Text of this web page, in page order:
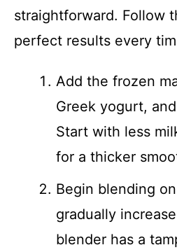
straightforward. Follow
perfect results every
Add the frozen
Greek yogurt,
Start with less
for a thicker
Begin blending
gradually
blender has a